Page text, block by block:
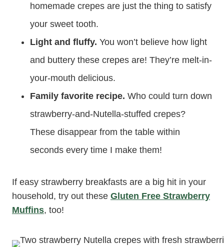
homemade crepes are just the thing to satisfy
your sweet tooth.
Light and fluffy. You won’t believe how light
and buttery these crepes are! They’re melt-in-
your-mouth delicious.
Family favorite recipe. Who could turn down
strawberry-and-Nutella-stuffed crepes?
These disappear from the table within
seconds every time I make them!
If easy strawberry breakfasts are a big hit in your
household, try out these Gluten Free Strawberry
Muffins, too!